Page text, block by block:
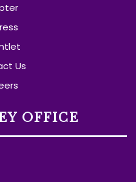
Us
OFFICE